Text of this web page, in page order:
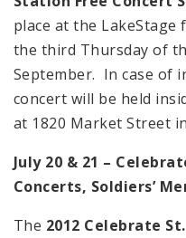
place at the LakeStage
the third Thursday of
September. In case of
concert will be held
at 1820 Market Street
July 20 & 21 –
Concerts, Soldiers’
The 2012 Celebrate St.